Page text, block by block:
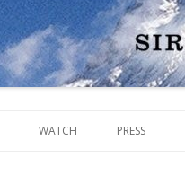
WATCH PRESS